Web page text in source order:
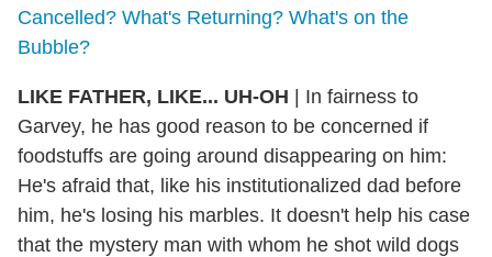
Cancelled? What's Returning? What's on the
Bubble?
LIKE FATHER, LIKE... UH-OH | In fairness to
Garvey, he has good reason to be concerned if
foodstuffs are going around disappearing on him:
He's afraid that, like his institutionalized dad before
him, he's losing his marbles. It doesn't help his case
that the mystery man with whom he shot wild dogs